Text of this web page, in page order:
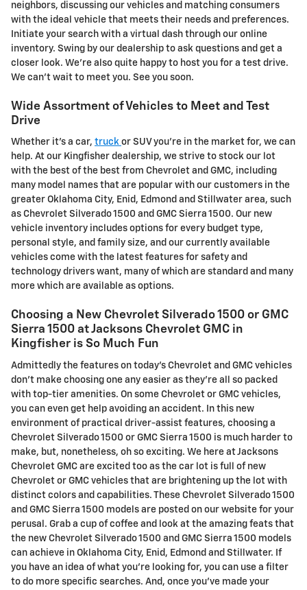
neighbors, discussing our vehicles and matching consumers
with the ideal vehicle that meets their needs and preferences.
Initiate your search with a virtual dash through our online
inventory. Swing by our dealership to ask questions and get a
closer look. We're also quite happy to host you for a test drive.
We can't wait to meet you. See you soon.
Wide Assortment of Vehicles to Meet and Test
Drive
Whether it's a car, truck or SUV you're in the market for, we can
help. At our Kingfisher dealership, we strive to stock our lot
with the best of the best from Chevrolet and GMC, including
many model names that are popular with our customers in the
greater Oklahoma City, Enid, Edmond and Stillwater area, such
as Chevrolet Silverado 1500 and GMC Sierra 1500. Our new
vehicle inventory includes options for every budget type,
personal style, and family size, and our currently available
vehicles come with the latest features for safety and
technology drivers want, many of which are standard and many
more which are available as options.
Choosing a New Chevrolet Silverado 1500 or GMC
Sierra 1500 at Jacksons Chevrolet GMC in
Kingfisher is So Much Fun
Admittedly the features on today's Chevrolet and GMC vehicles
don't make choosing one any easier as they're all so packed
with top-tier amenities. On some Chevrolet or GMC vehicles,
you can even get help avoiding an accident. In this new
environment of practical driver-assist features, choosing a
Chevrolet Silverado 1500 or GMC Sierra 1500 is much harder to
make, but, nonetheless, oh so exciting. We here at Jacksons
Chevrolet GMC are excited too as the car lot is full of new
Chevrolet or GMC vehicles that are brightening up the lot with
distinct colors and capabilities. These Chevrolet Silverado 1500
and GMC Sierra 1500 models are posted on our website for your
perusal. Grab a cup of coffee and look at the amazing feats that
the new Chevrolet Silverado 1500 and GMC Sierra 1500 models
can achieve in Oklahoma City, Enid, Edmond and Stillwater. If
you have an idea of what you're looking for, you can use a filter
to do more specific searches. And, once you've made your